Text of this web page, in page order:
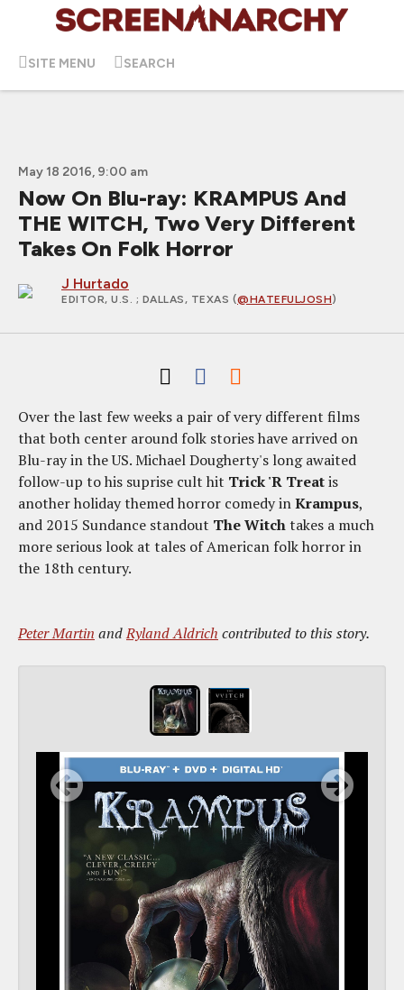
SITE MENU SEARCH
May 18 2016, 9:00 am
Now On Blu-ray: KRAMPUS And
THE WITCH, Two Very Different
Takes On Folk Horror
J Hurtado
EDITOR, U.S. ; DALLAS, TEXAS (@HATEFULJOSH)
Over the last few weeks a pair of very different films
that both center around folk stories have arrived on
Blu-ray in the US. Michael Dougherty's long awaited
follow-up to his suprise cult hit Trick 'R Treatis
another holiday themed horror comedy inKrampus,
and 2015 Sundance standout The Witchtakes a much
more serious look at tales of American folk horror in
the 18th century.
Peter Martin andRyland Aldrich contributed to this story.